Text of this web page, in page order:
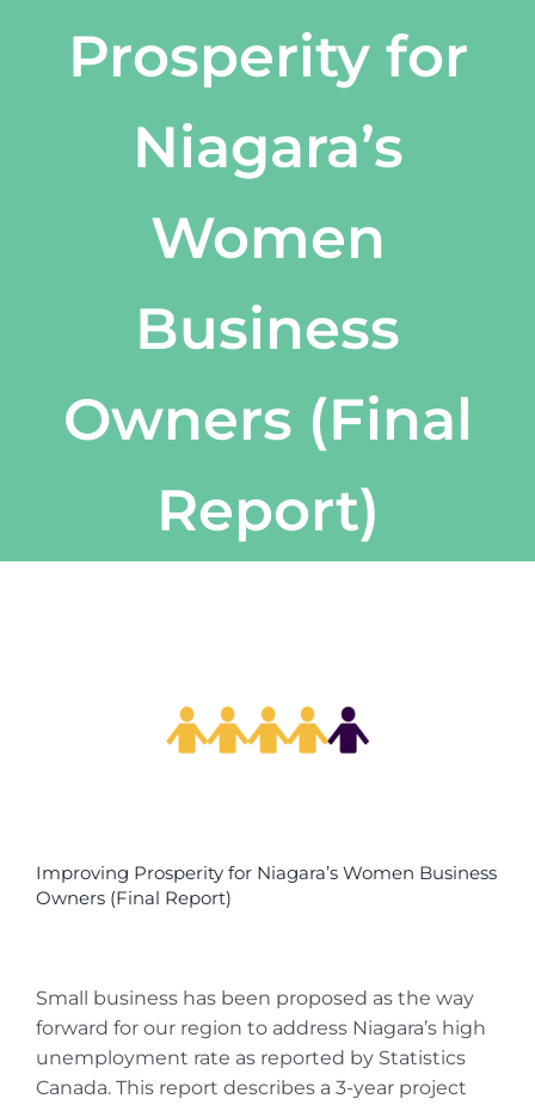
Prosperity for
Niagara’s
Women
Business
Owners (Final
Report)
Improving Prosperity for Niagara’s Women Business
Owners (Final Report)
Small business has been proposed as the way
forward for our region to address Niagara’s high
unemployment rate as reported by Statistics
Canada. This report describes a 3-year project